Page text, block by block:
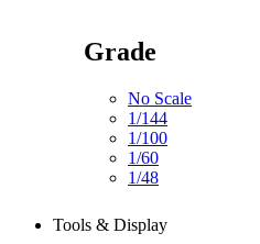
Grade
No Scale
1/144
1/100
1/60
1/48
Tools & Display